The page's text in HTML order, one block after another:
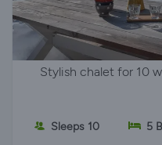
Stylish chalet for 10
Sleeps 10 5